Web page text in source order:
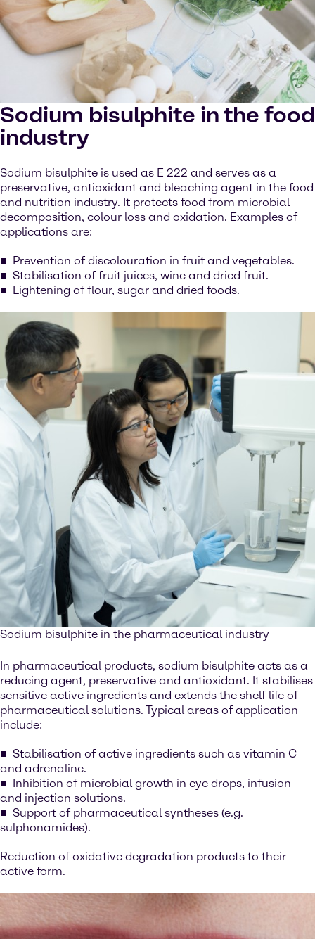
Sodium bisulphite in the food
industry
Sodium bisulphite is used as E 222 and serves as a
preservative, antioxidant and bleaching agent in the food
and nutrition industry. It protects food from microbial
decomposition, colour loss and oxidation. Examples of
applications are:
Prevention of discolouration in fruit and vegetables.
Stabilisation of fruit juices, wine and dried fruit.
Lightening of flour, sugar and dried foods.
Sodium bisulphite in the pharmaceutical industry
In pharmaceutical products, sodium bisulphite acts as a
reducing agent, preservative and antioxidant. It stabilises
sensitive active ingredients and extends the shelf life of
pharmaceutical solutions. Typical areas of application
include:
Stabilisation of active ingredients such as vitamin C
and adrenaline.
Inhibition of microbial growth in eye drops, infusion
and injection solutions.
Support of pharmaceutical syntheses (e.g.
sulphonamides).
Reduction of oxidative degradation products to their
active form.